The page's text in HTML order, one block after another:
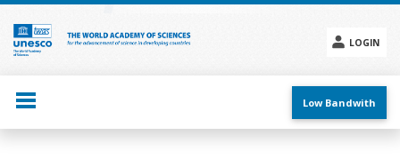
Skip
main
content
LOGIN
menu
Low Bandwith